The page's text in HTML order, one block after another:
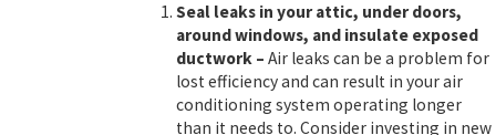
Seal leaks in your attic, under doors,
around windows, and insulate exposed
ductwork– Air leaks can be a problem for
lost efficiency and can result in your air
conditioning system operating longer
than it needs to. Consider investing in new